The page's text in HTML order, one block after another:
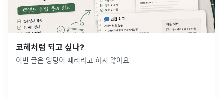
코헤처럼 되고 싶나?
이번 글은 엉덩이 때리라고 하지 않아요